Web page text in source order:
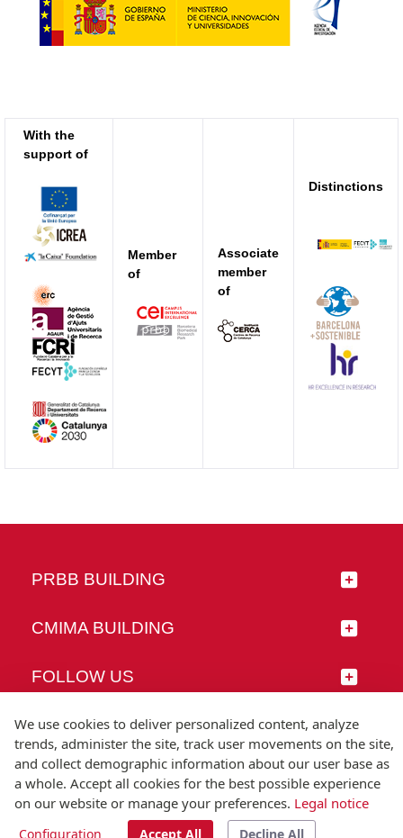
With the
support of
Member
of
Associate
member
of
Distinctions
PRBB BUILDING
CMIMA BUILDING
FOLLOW US
© Universitat Pompeu Fabra
T.(+34) 93 542 20 00
We use cookies to deliver personalized content, analyze
trends, administer the site, track user movements on the site,
and collect demographic information about our user base as
a whole. Accept all cookies for the best possible experience
on our website or manage your preferences. Legal notice
Configuration Accept All Decline All